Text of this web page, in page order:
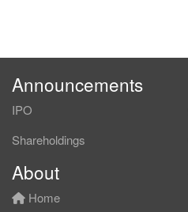
Announcements
IPO
Shareholdings
About
Home